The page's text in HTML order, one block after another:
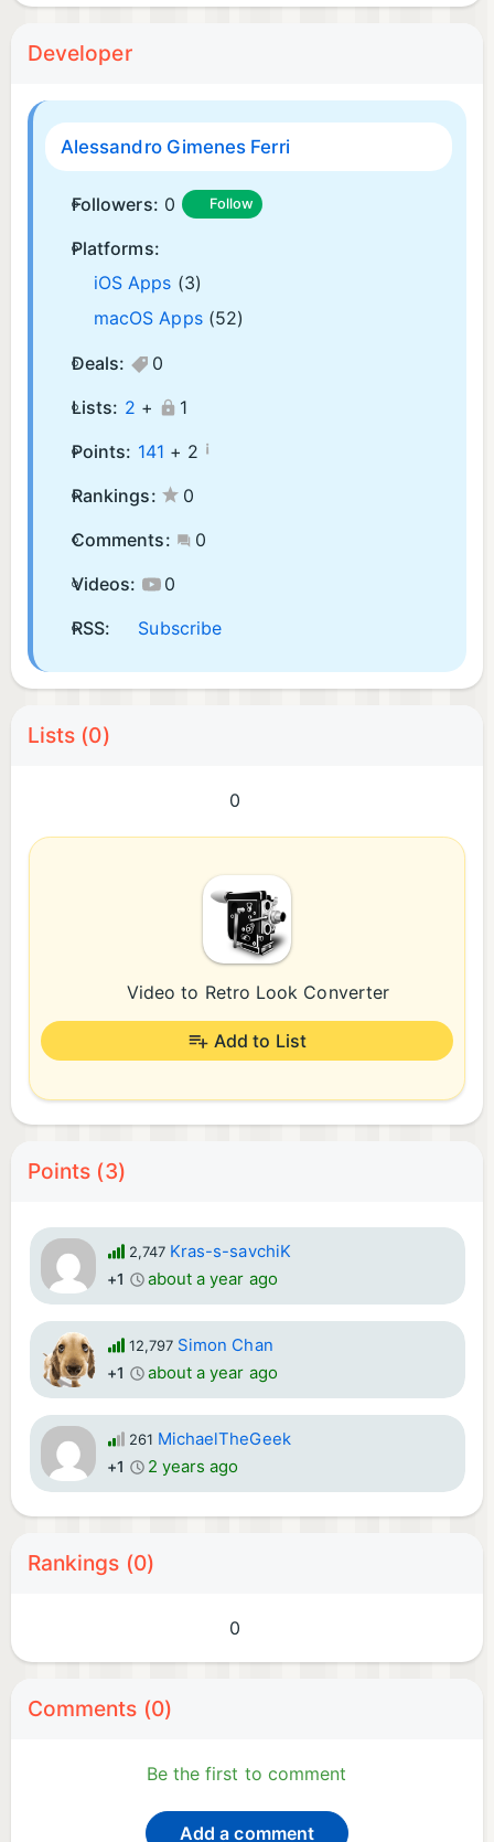
Developer
Alessandro Gimenes Ferri
Followers: 0 Follow
Platforms:
iOS Apps (3)
macOS Apps (52)
Deals:
0
Lists: 2 +
1
Points: 141 + 2 ¡
Rankings:
0
Comments:
0
Videos:
0
RSS:
Subscribe
Lists (0)
0
Video to Retro Look Converter
Add to List
Points (3)
2,747 Kras-s-savchiK
+1 about a year ago
12,797 Simon Chan
+1 about a year ago
261 MichaelTheGeek
+1 2 years ago
Rankings (0)
0
Comments (0)
Be the first to comment
Add a comment